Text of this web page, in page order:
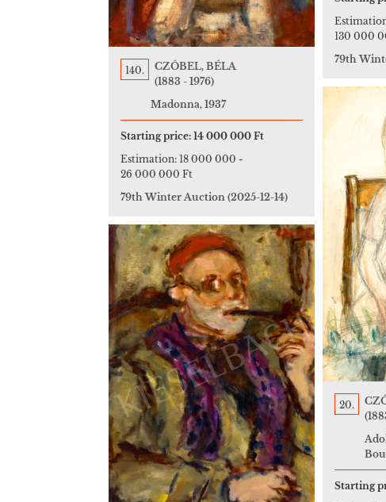
130 000
79th
140.
CZÓBEL, BÉLA
(1883 - 1976)
Madonna, 1937
Starting price: 14 000 000 Ft
Estimation: 18 000 000 -
26 000 000 Ft
79th Winter Auction (2025-12-14)
20.
Starting